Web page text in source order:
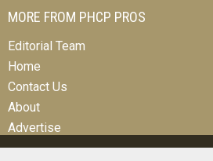
MORE FROM PHCP PROS
Editorial Team
Home
Contact Us
About
Advertise